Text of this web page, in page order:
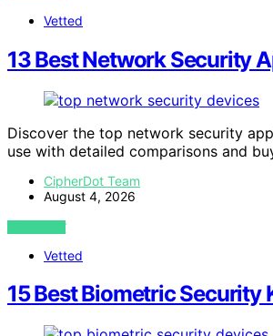
Vetted
13 Best Network Security
Discover the top network security
use with detailed comparisons and
CipherDot Team
August 4, 2026
VIEW POST
Vetted
15 Best Biometric Security